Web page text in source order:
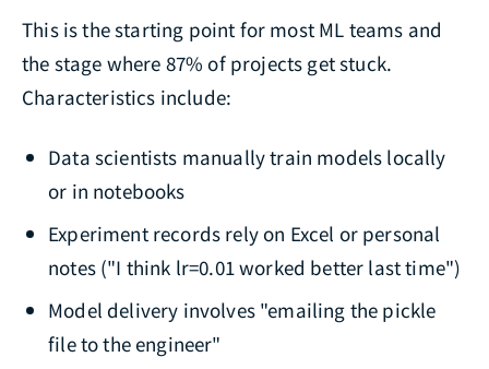
This is the starting point for most ML teams and
the stage where 87% of projects get stuck.
Characteristics include:
Data scientists manually train models locally
or in notebooks
Experiment records rely on Excel or personal
notes ("I think lr=0.01 worked better last time")
Model delivery involves "emailing the pickle
file to the engineer"